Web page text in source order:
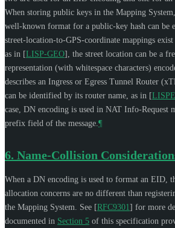
When storing public keys in the Mapping
well-known format for a public-key hash can be
street-location-to-GPS-coordinate mappings
as in [LISP-GEO] , the street location can be a
representation (with whitespace characters)
describes an Ingress or Egress Tunnel Router
can be identified by its router name, as in [
case, DN encoding is used in NAT Info-Request
prefix field of the message. ¶
6. Name-Collision
When a DN encoding is used to format an EID,
allocation concerns are no different than
the Mapping System. See [RFC9301] for more
documented in Section 5 of this specification